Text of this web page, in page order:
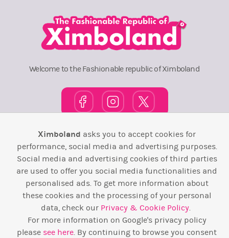
Welcome to the Fashionable republic of Ximboland
TOP 10 Pink House
Wiki F.A.Q. Laws / T&C Contact Us
Back to top ↑
Web Development by Design Forge
Ximboland asks you to accept cookies for
performance, social media and advertising purposes.
Social media and advertising cookies of third parties
are used to offer you social media functionalities and
personalised ads. To get more information about
these cookies and the processing of your personal
data, check our Privacy & Cookie Policy.
For more information on Google's privacy policy
please see here. By continuing to browse you consent